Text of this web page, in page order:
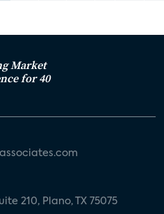
Market
for 40
210, Plano, TX 75075